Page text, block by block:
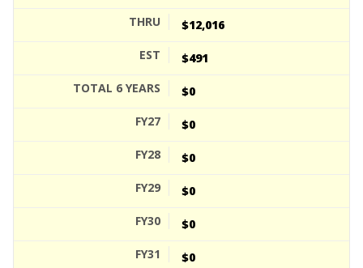
$12,016
$491
$0
$0
$0
$0
$0
$0